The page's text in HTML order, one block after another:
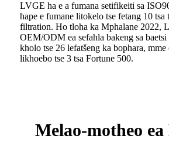
LVGE ha e a fumana setifikeiti sa
hape e fumane litokelo tse fetang 10 tsa
filtration. Ho tloha ka Mphalane 2022,
OEM/ODM ea sefahla bakeng sa
kholo tse 26 lefatšeng ka bophara, mme
likhoebo tse 3 tsa Fortune 500.
Melao-motheo